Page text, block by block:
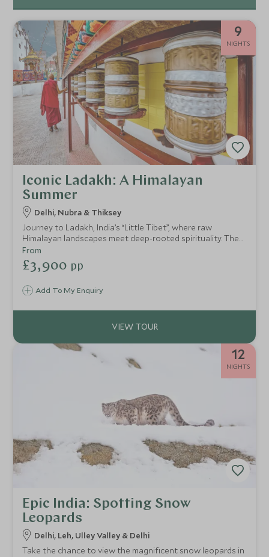
9
NIGHTS
Iconic Ladakh: A Himalayan
Summer
Delhi, Nubra & Thiksey
Journey to Ladakh, India’s “Little Tibet”, where raw
Himalayan landscapes meet deep-rooted spirituality. The
timeless monasteries and remote valleys of the north
unveils a land of ancient rituals, rare craftsmanship, and
sublime stillness. Discover villages shaped by centuries of
camps. This is not just a trip; it’s an awakening to a slower
mountains.
Add To My Enquiry
From
£3,900 pp
12
NIGHTS
Epic India: Spotting Snow
Leopards
Delhi, Leh, Ulley Valley & Delhi
Take the chance to view the magnificent snow leopards in